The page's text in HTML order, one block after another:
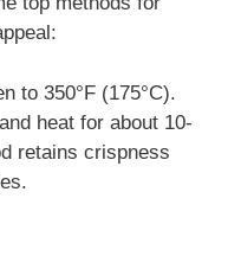
to 350°F (175°C).
heat for about 10-
retains crispness